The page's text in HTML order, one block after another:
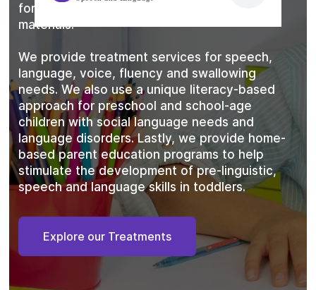
for specific activities, and use of effective
materials.
We provide treatment services for speech,
language, voice, fluency and swallowing
needs. We also use a unique literacy-based
approach for preschool and school-age
children with social language needs and
language disorders. Lastly, we provide home-
based parent education programs to help
stimulate the development of pre-linguistic,
speech and language skills in toddlers.
Explore our Treatments